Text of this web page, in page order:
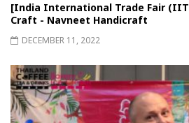
[India International Trade Fair
Craft - Navneet Handicraft
DECEMBER 11, 2022